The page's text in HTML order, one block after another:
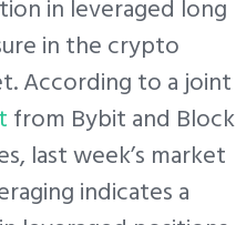
in leveraged long
in the crypto
According to a joint
from Bybit and Block
last week’s market
indicates a